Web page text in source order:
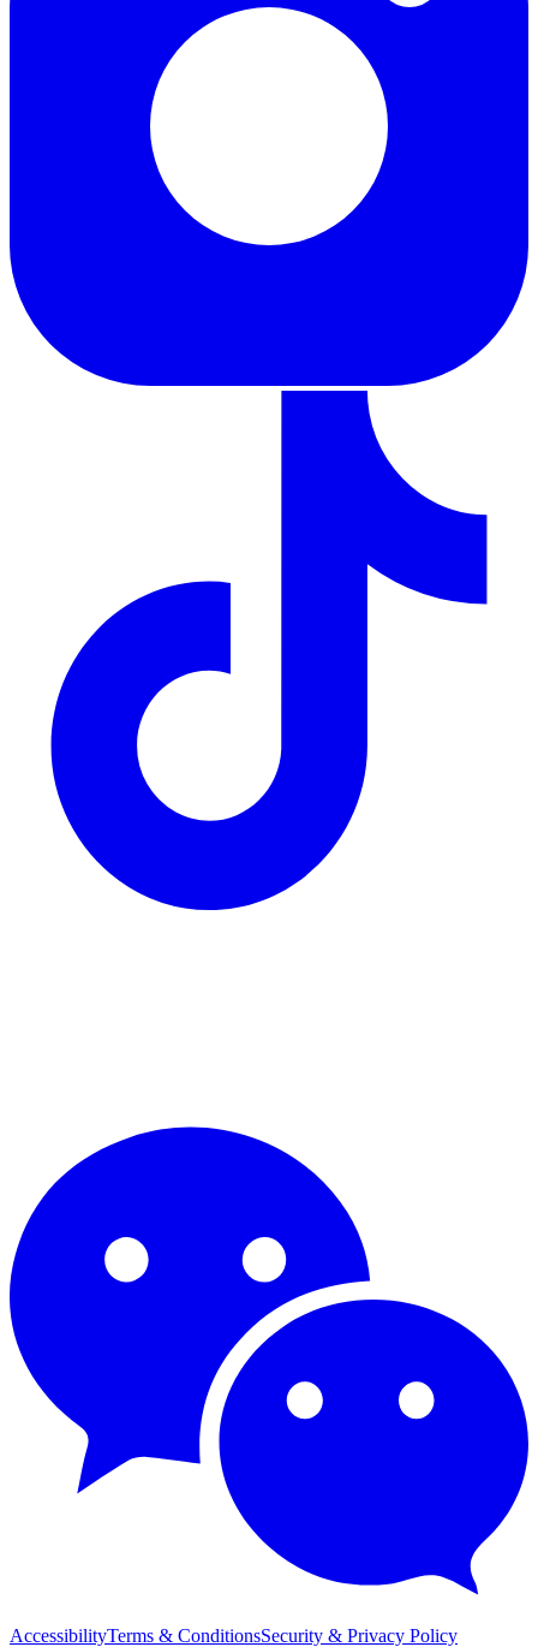
AccessibilityTerms & ConditionsSecurity & Privacy Policy